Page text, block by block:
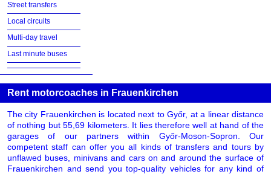
Street transfers
Local circuits
Multi-day travel
Last minute buses
Rent motorcoaches in Frauenkirchen
The city Frauenkirchen is located next to Győr, at a linear distance
of nothing but 55,69 kilometers. It lies therefore well at hand of the
garages of our partners within Győr-Moson-Sopron. Our
competent staff can offer you all kinds of transfers and tours by
unflawed buses, minivans and cars on and around the surface of
Frauenkirchen and send you top-quality vehicles for any kind of